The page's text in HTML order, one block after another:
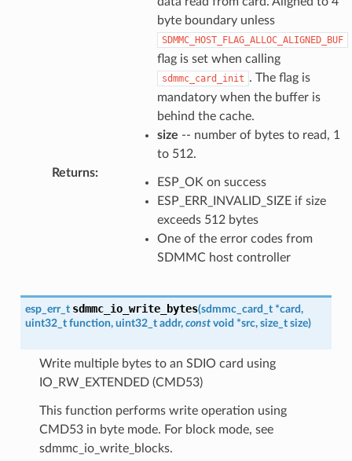
byte boundary unless
SDMMC_HOST_FLAG_ALLOC_ALIGNED_BUF
flag is set when calling
sdmmc_card_init . The flag is
mandatory when the buffer is
behind the cache.
size -- number of bytes to read, 1
to 512.
Returns:
ESP_OK on success
ESP_ERR_INVALID_SIZE if size
exceeds 512 bytes
One of the error codes from
SDMMC host controller
esp_err_t sdmmc_io_write_bytes(sdmmc_card_t *card,
uint32_t function, uint32_t addr, const void *src, size_t size)
Write multiple bytes to an SDIO card using
IO_RW_EXTENDED (CMD53)
This function performs write operation using
CMD53 in byte mode. For block mode, see
sdmmc_io_write_blocks.